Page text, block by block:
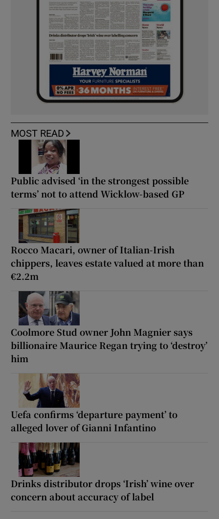
MOST READ
Public advised ‘in the strongest possible
terms’ not to attend Wicklow-based GP
Rocco Macari, owner of Italian-Irish
chippers, leaves estate valued at more than
€2.2m
Coolmore Stud owner John Magnier says
billionaire Maurice Regan trying to ‘destroy’
him
Uefa confirms ‘departure payment’ to
alleged lover of Gianni Infantino
Drinks distributor drops ‘Irish’ wine over
concern about accuracy of label